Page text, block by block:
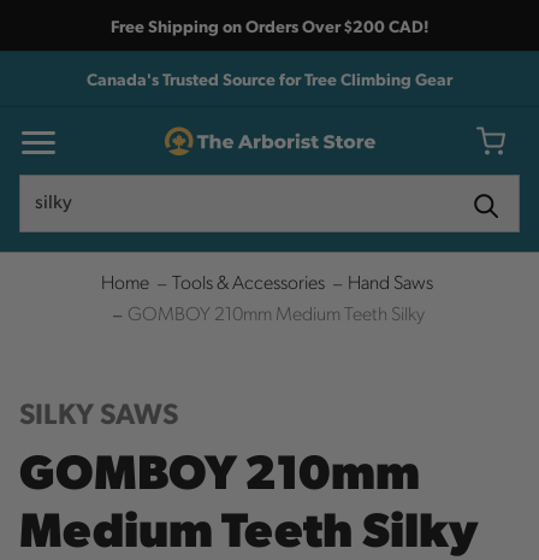
Free Shipping on Orders Over $200 CAD!
Canada's Trusted Source for Tree Climbing Gear
Home Tools & Accessories
Hand Saws
GOMBOY 210mm Medium Teeth Silky
SILKY SAWS
GOMBOY 210mm
Medium Teeth Silky